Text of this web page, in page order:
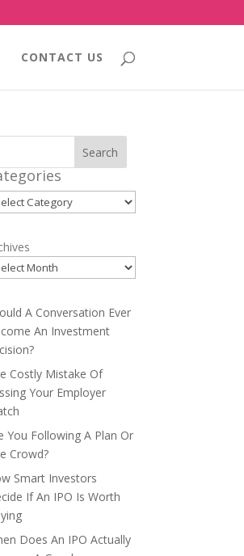
CONTACT US
Search
A Conversation Ever
An Investment
Costly Mistake Of
Your Employer
You Following A Plan Or
Crowd?
Smart Investors
If An IPO Is Worth
Does An IPO Actually